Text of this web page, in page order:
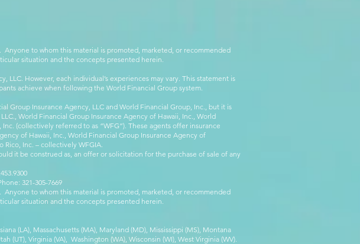
to whom this material is promoted, marketed, or recommended
situation and the concepts presented herein.
However, each individual’s experiences may vary. This statement is
achieve when following the World Financial Group system.
Group Insurance Agency, LLC and World Financial Group, Inc., but it is
World Financial Group Insurance Agency of Hawaii, Inc., World
(collectively referred to as “WFG”). These agents offer insurance
of Hawaii, Inc., World Financial Group Insurance Agency of
Rico, Inc. – collectively WFGIA.
it be construed as, an offer or solicitation for the purchase of sale of any
321-305-7669
to whom this material is promoted, marketed, or recommended
situation and the concepts presented herein.
(LA), Massachusetts (MA), Maryland (MD), Mississippi (MS), Montana
(UT), Virginia (VA), Washington (WA), Wisconsin (WI), West Virginia (WV).